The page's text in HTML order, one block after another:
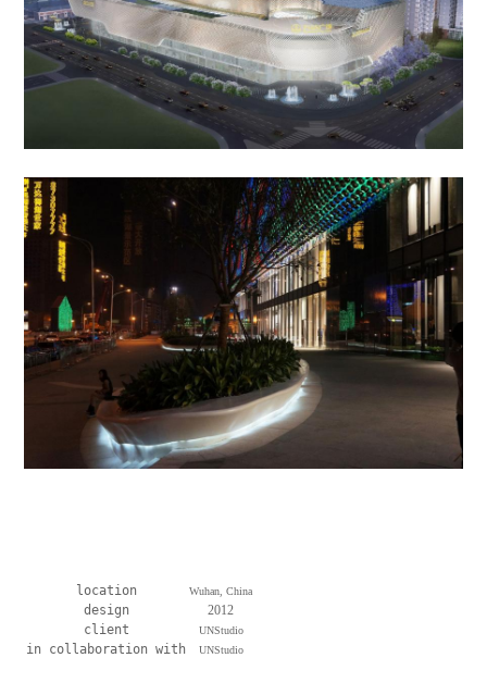
location Wuhan, China
design
2012
client
UNStudio
in collaboration with UNStudio